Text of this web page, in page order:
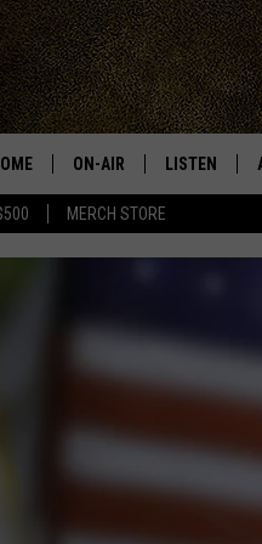
MERCH STORE
#1
ON-AIR LISTEN
RECENTLY